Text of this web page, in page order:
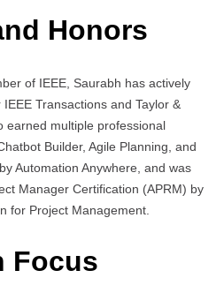
Honors
of IEEE, Saurabh has actively
Transactions and Taylor &
earned multiple professional
Builder, Agile Planning, and
Automation Anywhere, and was
Manager Certification (APRM) by
for Project Management.
Focus